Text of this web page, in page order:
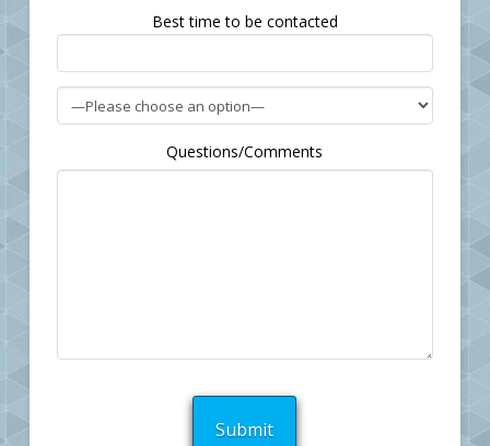
empty.
Best time to be contacted
Questions/Comments